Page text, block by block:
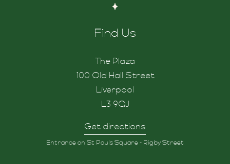
Find Us
The Plaza
100 Old Hall Street
Liverpool
L3 9QJ
Get directions
Entrance on St Pauls Square - Rigby Street